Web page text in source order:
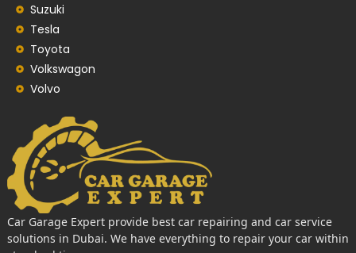
Suzuki
Tesla
Toyota
Volkswagon
Volvo
Car Garage Expert provide best car repairing and car service
solutions in Dubai. We have everything to repair your car within